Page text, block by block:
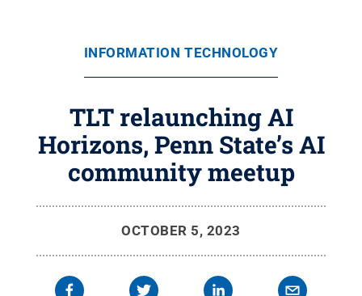
INFORMATION TECHNOLOGY
TLT relaunching AI
Horizons, Penn State’s AI
community meetup
OCTOBER 5, 2023